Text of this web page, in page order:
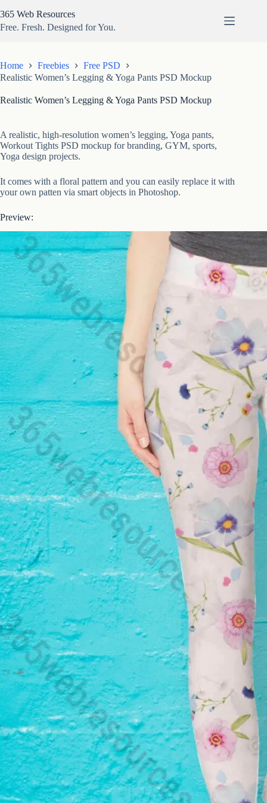
to
content
365 Web Resources
Free. Fresh. Designed for You.
Home Freebies
Free PSD
Realistic Women’s Legging & Yoga Pants PSD Mockup
Realistic Women’s Legging & Yoga Pants PSD Mockup
A realistic, high-resolution women’s legging, Yoga pants,
Workout Tights PSD mockup for branding, GYM, sports,
Yoga design projects.
It comes with a floral pattern and you can easily replace it with
your own patten via smart objects in Photoshop.
Preview: